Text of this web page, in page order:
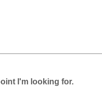
I'm looking for.